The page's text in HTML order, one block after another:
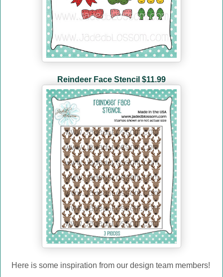
Reindeer Face Stencil $11.99
Here is some inspiration from our design team members!